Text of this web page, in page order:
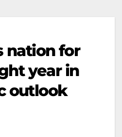
nation for
year in
outlook